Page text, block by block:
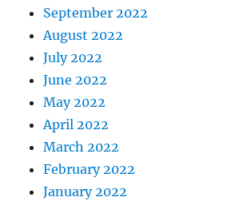
September 2022
August 2022
July 2022
June 2022
May 2022
April 2022
March 2022
February 2022
January 2022